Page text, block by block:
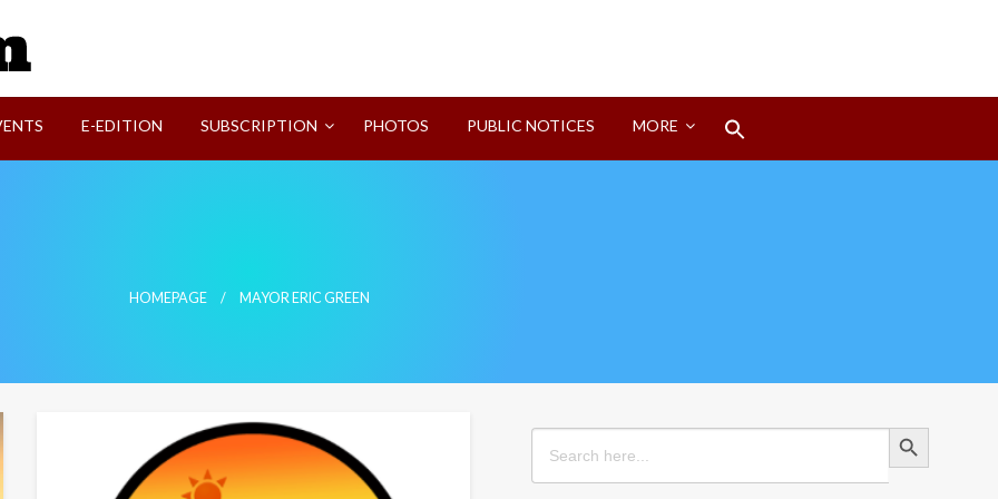
E-EDITION SUBSCRIPTION PHOTOS PUBLIC NOTICES MORE
HOMEPAGE MAYOR ERIC GREEN
Search
for:
Search Button